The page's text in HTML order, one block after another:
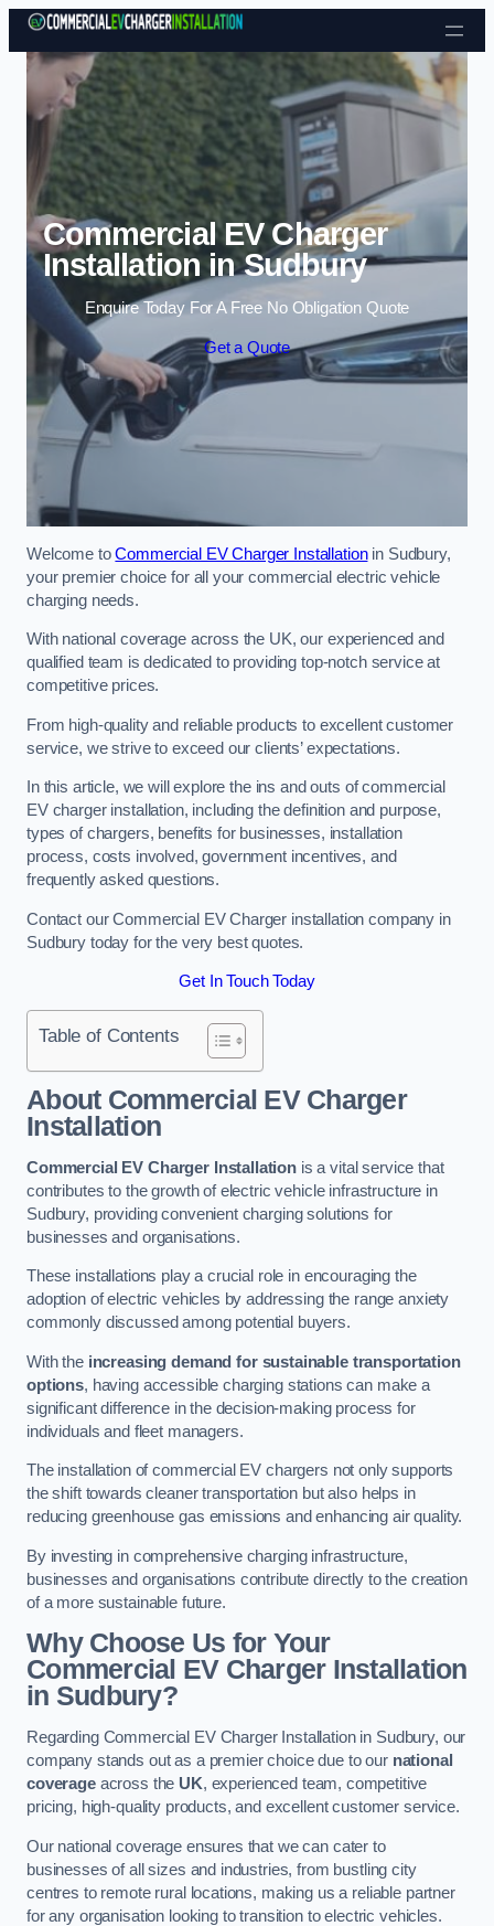
Skip to content
Commercial EV Charger
Installation in Sudbury
Enquire Today For A Free No Obligation Quote
Get a Quote
Welcome toCommercial EV Charger Installationin Sudbury,
your premier choice for all your commercial electric vehicle
charging needs.
With national coverage across the UK, our experienced and
qualified team is dedicated to providing top-notch service at
competitive prices.
From high-quality and reliable products to excellent customer
service, we strive to exceed our clients’ expectations.
In this article, we will explore the ins and outs of commercial
EV charger installation, including the definition and purpose,
types of chargers, benefits for businesses, installation
process, costs involved, government incentives, and
frequently asked questions.
Contact our Commercial EV Charger installation company in
Sudbury today for the very best quotes.
Get In Touch Today
Table of Contents
About Commercial EV Charger
Installation
Commercial EV Charger Installation is a vital service that
contributes to the growth of electric vehicle infrastructure in
Sudbury, providing convenient charging solutions for
businesses and organisations.
These installations play a crucial role in encouraging the
adoption of electric vehicles by addressing the range anxiety
commonly discussed among potential buyers.
With the increasing demand for sustainable transportation
options, having accessible charging stations can make a
significant difference in the decision-making process for
individuals and fleet managers.
The installation of commercial EV chargers not only supports
the shift towards cleaner transportation but also helps in
reducing greenhouse gas emissions and enhancing air quality.
By investing in comprehensive charging infrastructure,
businesses and organisations contribute directly to the creation
of a more sustainable future.
Why Choose Us for Your
Commercial EV Charger Installation
in Sudbury?
Regarding Commercial EV Charger Installation in Sudbury, our
company stands out as a premier choice due to our national
coverageacross the UK, experienced team, competitive
pricing, high-quality products, and excellent customer service.
Our national coverage ensures that we can cater to
businesses of all sizes and industries, from bustling city
centres to remote rural locations, making us a reliable partner
for any organisation looking to transition to electric vehicles.